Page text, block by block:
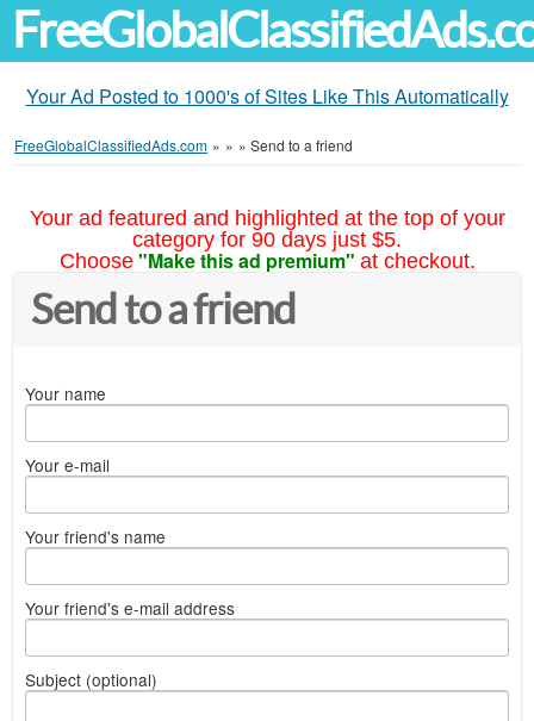
Your Ad Posted to 1000's of Sites Like This Automatically
FreeGlobalClassifiedAds.com » » » Send to a friend
Your ad featured and highlighted at the top of your
category for 90 days just $5.
Choose "Make this ad premium" at checkout.
Send to a friend
Your name
Your e-mail
Your friend's name
Your friend's e-mail address
Subject (optional)